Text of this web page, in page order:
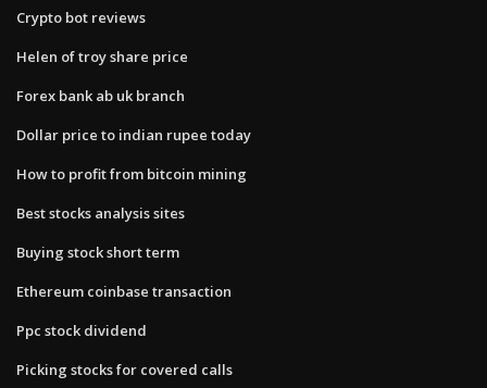
Crypto bot reviews
Helen of troy share price
Forex bank ab uk branch
Dollar price to indian rupee today
How to profit from bitcoin mining
Best stocks analysis sites
Buying stock short term
Ethereum coinbase transaction
Ppc stock dividend
Picking stocks for covered calls